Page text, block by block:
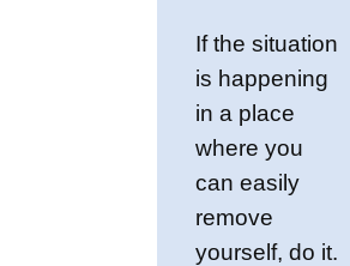
If the situation
is happening
in a place
where you
can easily
remove
yourself, do it.